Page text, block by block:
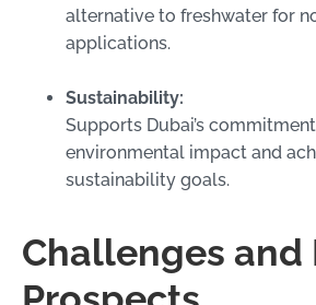
alternative to freshwater for
applications.
Sustainability:
Supports Dubai’s
environmental impact and
sustainability goals.
Challenges and